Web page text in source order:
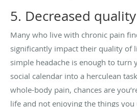
5. Decreased
Many who live with chronic pain
significantly impact their quality of
simple headache is enough to turn
social calendar into a herculean
whole-body pain, chances are
life and not enjoying the things you